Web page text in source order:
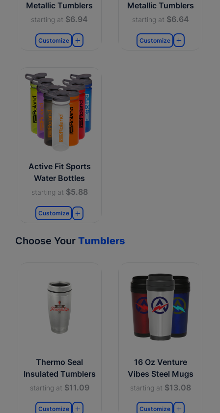
Metallic Tumblers
starting at $6.94
Customize
Metallic Tumblers
starting at $6.64
Customize
Active Fit Sports
Water Bottles
starting at $5.88
Customize
Choose Your Tumblers
Thermo Seal
Insulated Tumblers
starting at $11.09
Customize
16 Oz Venture
Vibes Steel Mugs
starting at $13.08
Customize